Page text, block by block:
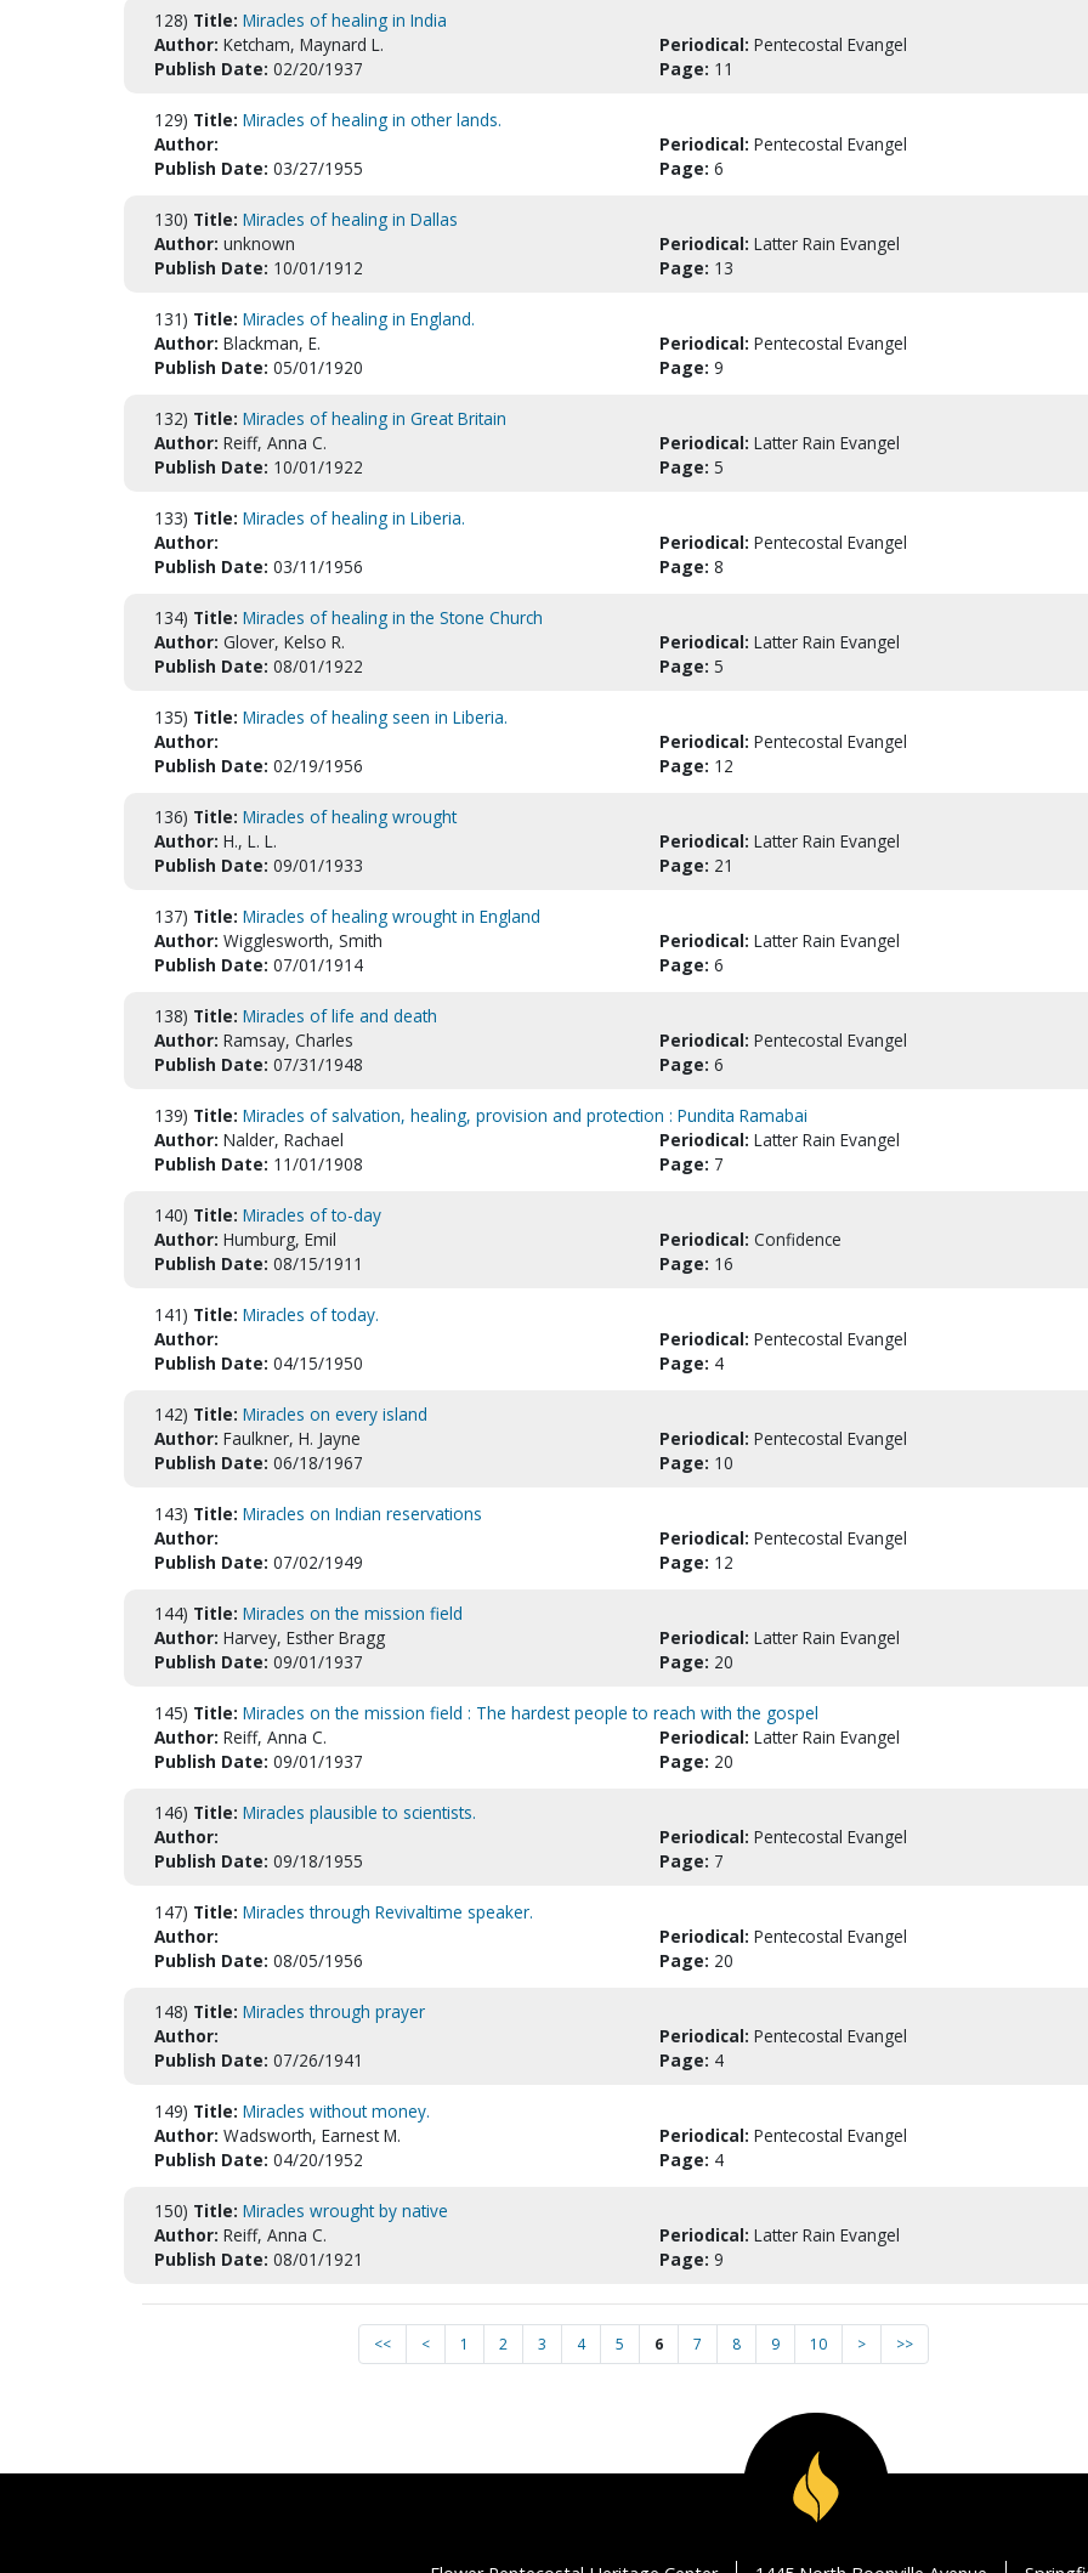
128) Title: Miracles of healing in India
Author: Ketcham, Maynard L. Periodical: Pentecostal Evangel
Publish Date: 02/20/1937 Page: 11
129) Title: Miracles of healing in other lands.
Author:
Periodical: Pentecostal Evangel
Publish Date: 03/27/1955 Page: 6
130) Title: Miracles of healing in Dallas
Author: unknown Periodical: Latter Rain Evangel
Publish Date: 10/01/1912 Page: 13
131) Title: Miracles of healing in England.
Author: Blackman, E. Periodical: Pentecostal Evangel
Publish Date: 05/01/1920 Page: 9
132) Title: Miracles of healing in Great Britain
Author: Reiff, Anna C. Periodical: Latter Rain Evangel
Publish Date: 10/01/1922 Page: 5
133) Title: Miracles of healing in Liberia.
Author:
Periodical: Pentecostal Evangel
Publish Date: 03/11/1956 Page: 8
134) Title: Miracles of healing in the Stone Church
Author: Glover, Kelso R. Periodical: Latter Rain Evangel
Publish Date: 08/01/1922 Page: 5
135) Title: Miracles of healing seen in Liberia.
Author:
Periodical: Pentecostal Evangel
Publish Date: 02/19/1956 Page: 12
136) Title: Miracles of healing wrought
Author: H., L. L. Periodical: Latter Rain Evangel
Publish Date: 09/01/1933 Page: 21
137) Title: Miracles of healing wrought in England
Author: Wigglesworth, Smith Periodical: Latter Rain Evangel
Publish Date: 07/01/1914 Page: 6
138) Title: Miracles of life and death
Author: Ramsay, Charles Periodical: Pentecostal Evangel
Publish Date: 07/31/1948 Page: 6
139) Title: Miracles of salvation, healing, provision and protection : Pundita Ramabai
Author: Nalder, Rachael Periodical: Latter Rain Evangel
Publish Date: 11/01/1908 Page: 7
140) Title: Miracles of to-day
Author: Humburg, Emil Periodical: Confidence
Publish Date: 08/15/1911 Page: 16
141) Title: Miracles of today.
Author:
Periodical: Pentecostal Evangel
Publish Date: 04/15/1950 Page: 4
142) Title: Miracles on every island
Author: Faulkner, H. Jayne Periodical: Pentecostal Evangel
Publish Date: 06/18/1967 Page: 10
143) Title: Miracles on Indian reservations
Author:
Periodical: Pentecostal Evangel
Publish Date: 07/02/1949 Page: 12
144) Title: Miracles on the mission field
Author: Harvey, Esther Bragg Periodical: Latter Rain Evangel
Publish Date: 09/01/1937 Page: 20
145) Title: Miracles on the mission field : The hardest people to reach with the gospel
Author: Reiff, Anna C. Periodical: Latter Rain Evangel
Publish Date: 09/01/1937 Page: 20
146) Title: Miracles plausible to scientists.
Author:
Periodical: Pentecostal Evangel
Publish Date: 09/18/1955 Page: 7
147) Title: Miracles through Revivaltime speaker.
Author:
Periodical: Pentecostal Evangel
Publish Date: 08/05/1956 Page: 20
148) Title: Miracles through prayer
Author:
Periodical: Pentecostal Evangel
Publish Date: 07/26/1941 Page: 4
149) Title: Miracles without money.
Author: Wadsworth, Earnest M. Periodical: Pentecostal Evangel
Publish Date: 04/20/1952 Page: 4
150) Title: Miracles wrought by native
Author: Reiff, Anna C. Periodical: Latter Rain Evangel
Publish Date: 08/01/1921 Page: 9
<< < 1 2 3 4 5 6 7 8 9 10 > >>